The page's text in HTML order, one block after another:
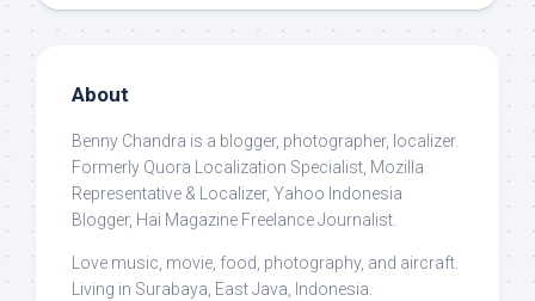
About
Benny Chandra is a blogger, photographer, localizer.
Formerly Quora Localization Specialist, Mozilla
Representative & Localizer, Yahoo Indonesia
Blogger, Hai Magazine Freelance Journalist.
Love music, movie, food, photography, and aircraft.
Living in Surabaya, East Java, Indonesia.